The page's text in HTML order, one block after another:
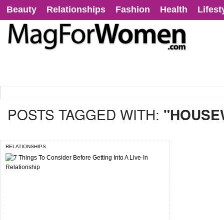
Beauty Relationships Fashion Health
POSTS TAGGED WITH:
RELATIONSHIPS